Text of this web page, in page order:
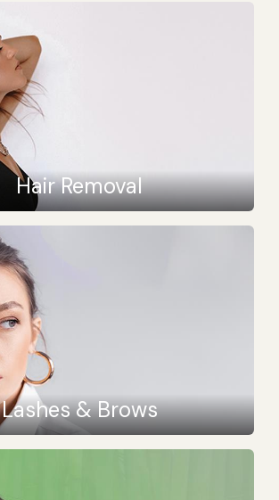
Hair Removal
Lashes & Brows